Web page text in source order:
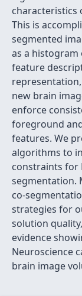
characteristics
This is
segmented
as a histogram
feature
new brain
enforce
foreground
features. We
algorithms to
constraints for
segmentation.
co-
strategies for
solution
evidence
Neuroscience
brain image